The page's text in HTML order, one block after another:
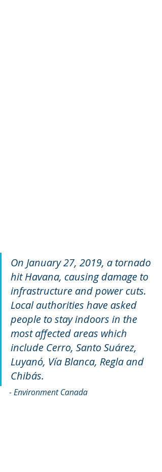
On January 27, 2019, a tornado
hit Havana, causing damage to
infrastructure and power cuts.
Local authorities have asked
people to stay indoors in the
most affected areas which
include Cerro, Santo Suárez,
Luyanó, Vía Blanca, Regla and
Chibás.
- Environment Canada